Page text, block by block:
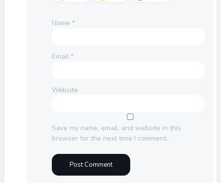
Name *
Email *
Website
Save my name, email, and website in this
browser for the next time I comment.